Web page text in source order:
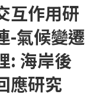
互作用研
-氣候變遷
: 海岸後
應研究